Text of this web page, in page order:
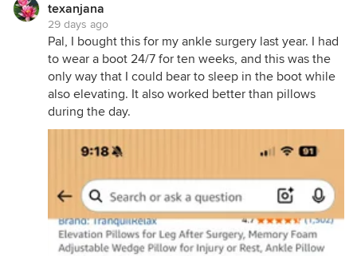
texanjana
29 days ago
Pal, I bought this for my ankle surgery last year. I had
to wear a boot 24/7 for ten weeks, and this was the
only way that I could bear to sleep in the boot while
also elevating. It also worked better than pillows
during the day.